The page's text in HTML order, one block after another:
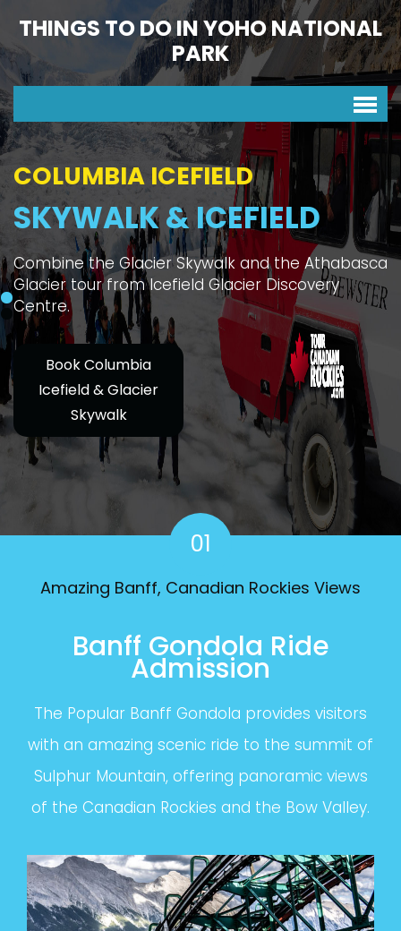
THINGS TO DO IN YOHO NATIONAL
PARK
COLUMBIA ICEFIELD
SKYWALK & ICEFIELD
Combine the Glacier Skywalk and the Athabasca
Glacier tour from Icefield Glacier Discovery
Centre.
Book Columbia
Icefield & Glacier
Skywalk
01
Amazing Banff, Canadian Rockies Views
Banff Gondola Ride
Admission
The Popular Banff Gondola provides visitors
with an amazing scenic ride to the summit of
Sulphur Mountain, offering panoramic views
of the Canadian Rockies and the Bow Valley.